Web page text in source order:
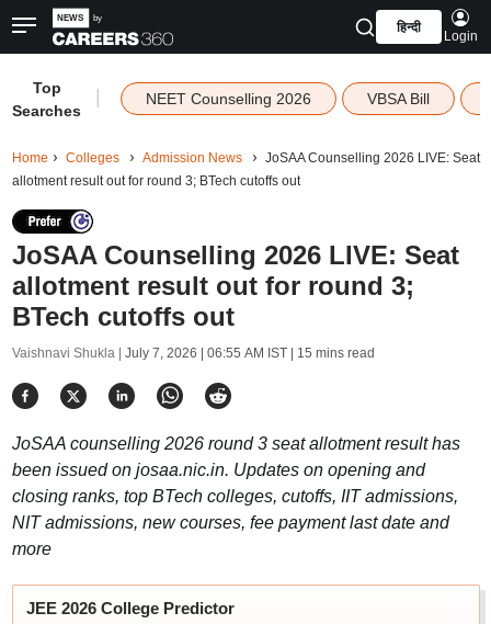
हिन्दी
Login
Top
Searches
NEET Counselling 2026 VBSA Bill
Home Colleges Admission News
JoSAA Counselling 2026 LIVE: Seat
allotment result out for round 3; BTech cutoffs out
JoSAA Counselling 2026 LIVE: Seat
allotment result out for round 3;
BTech cutoffs out
Vaishnavi Shukla | July 7, 2026 | 06:55 AM IST| 15 mins read
JoSAA counselling 2026 round 3 seat allotment result has
been issued on josaa.nic.in. Updates on opening and
closing ranks, top BTech colleges, cutoffs, IIT admissions,
NIT admissions, new courses, fee payment last date and
more
JEE 2026 College Predictor